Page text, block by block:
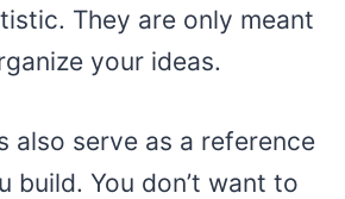
They are only meant
your ideas.
also serve as a reference
build. You don’t want to